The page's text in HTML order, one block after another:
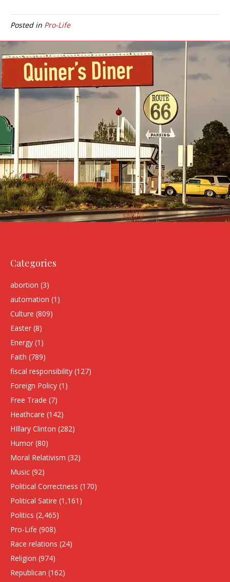
Posted in Pro-Life
Categories
abortion (3)
automation (1)
Culture (809)
Easter (8)
Energy (1)
Faith (789)
fiscal responsibility (127)
Foreign Policy (1)
Free Trade (7)
Heathcare (142)
HIllary Clinton (282)
Humor (80)
Moral Relativism (32)
Music (92)
Political Correctness (170)
Political Satire (1,161)
Politics (2,465)
Pro-Life (908)
Race relations (24)
Religion (974)
Republican (162)